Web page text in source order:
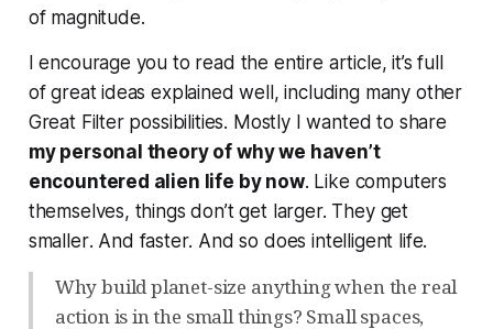
of magnitude.
I encourage you to read the entire article, it’s full
of great ideas explained well, including many other
Great Filter possibilities. Mostly I wanted to share
my personal theory of why we haven’t
encountered alien life by now. Like computers
themselves, things don’t get larger. They get
smaller. And faster. And so does intelligent life.
Why build planet-size anything when the real
action is in the small things? Small spaces,